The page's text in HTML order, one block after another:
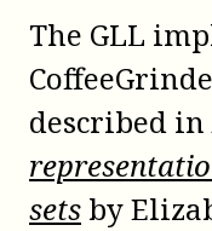
The GLL
described in
sets by